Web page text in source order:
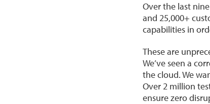
Over the last
and 25,000+
capabilities in
These are
We’ve seen a
the cloud. We
Over 2 million
ensure zero